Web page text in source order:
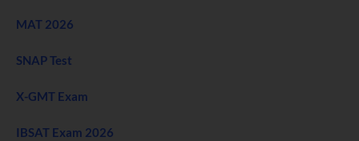
MAT 2026
SNAP Test
X-GMT Exam
IBSAT Exam 2026